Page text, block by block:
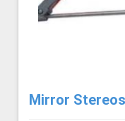
Mirror